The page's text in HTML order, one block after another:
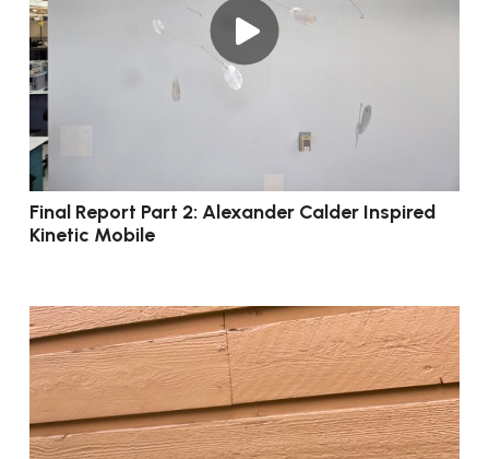
Final Report Part 2: Alexander Calder Inspired
Kinetic Mobile